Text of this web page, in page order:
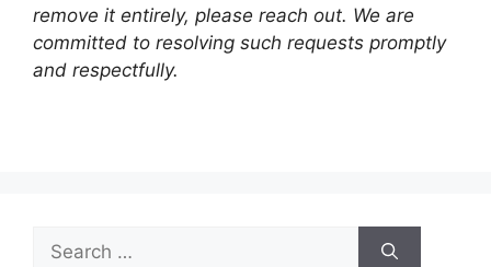
remove it entirely, please reach out. We are
committed to resolving such requests promptly
and respectfully.
Search